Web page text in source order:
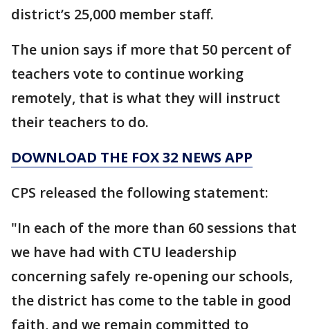
district’s 25,000 member staff.
The union says if more that 50 percent of
teachers vote to continue working
remotely, that is what they will instruct
their teachers to do.
DOWNLOAD THE FOX 32 NEWS APP
CPS released the following statement:
"In each of the more than 60 sessions that
we have had with CTU leadership
concerning safely re-opening our schools,
the district has come to the table in good
faith, and we remain committed to